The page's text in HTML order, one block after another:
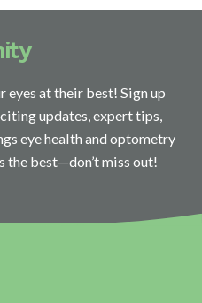
eyes at their best! Sign up
updates, expert tips,
eye health and optometry
the best—don’t miss out!